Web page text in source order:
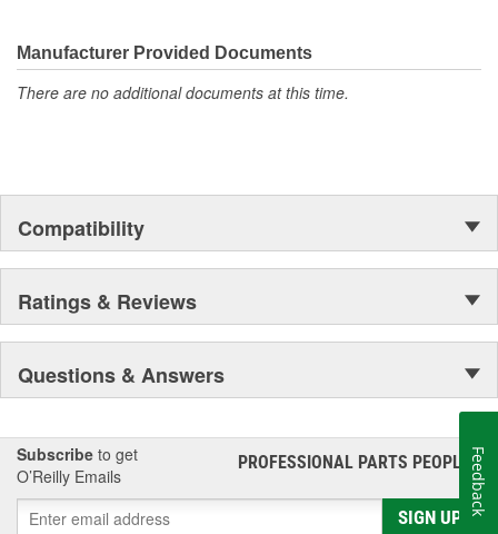
Manufacturer Provided Documents
There are no additional documents at this time.
Compatibility
Ratings & Reviews
Questions & Answers
Subscribe to get
O’Reilly Emails
PROFESSIONAL PARTS PEOPLE®
SIGN UP
Feedback